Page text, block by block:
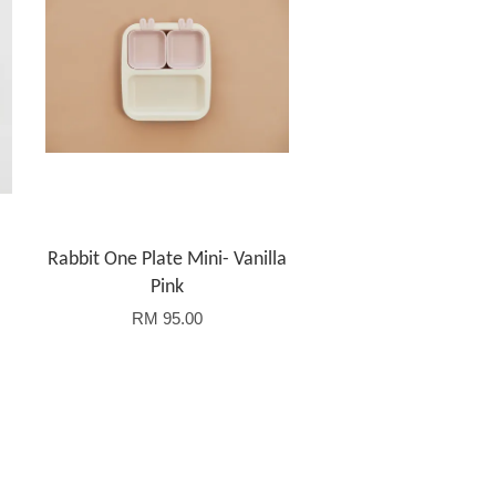
Rabbit One Plate Mini- Vanilla
Pink
RM 95.00